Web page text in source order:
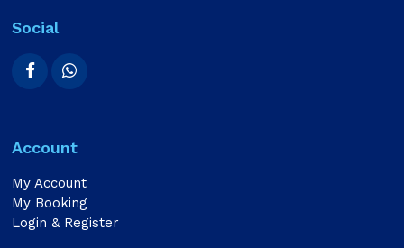
Social
Account
My Account
My Booking
Login & Register